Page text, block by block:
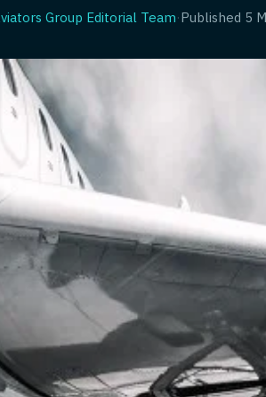
Group Editorial Team·Published 5